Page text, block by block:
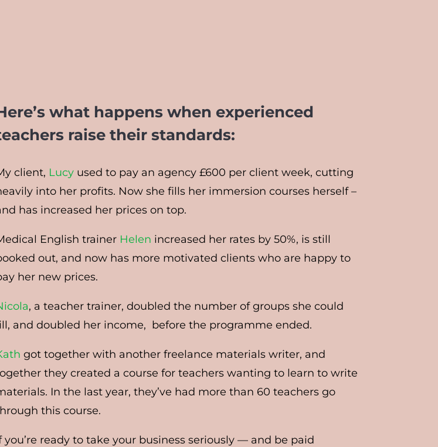
what happens when experienced
raise their standards:
client, Lucy used to pay an agency £600 per client week, cutting
into her profits. Now she fills her immersion courses herself –
has increased her prices on top.
English trainer Helen increased her rates by 50%, is still
out, and now has more motivated clients who are happy to
her new prices.
, a teacher trainer, doubled the number of groups she could
and doubled her income, before the programme ended.
got together with another freelance materials writer, and
they created a course for teachers wanting to learn to write
In the last year, they’ve had more than 60 teachers go
this course.
you’re ready to take your business seriously — and be paid